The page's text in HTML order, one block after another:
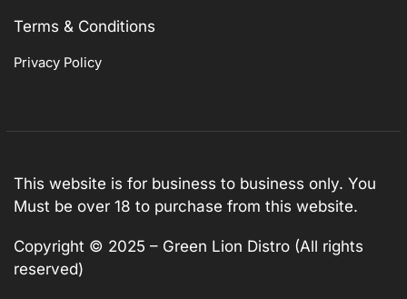
Terms & Conditions
Privacy Policy
This website is for business to business only. You
Must be over 18 to purchase from this website.
Copyright © 2025 – Green Lion Distro (All rights
reserved)